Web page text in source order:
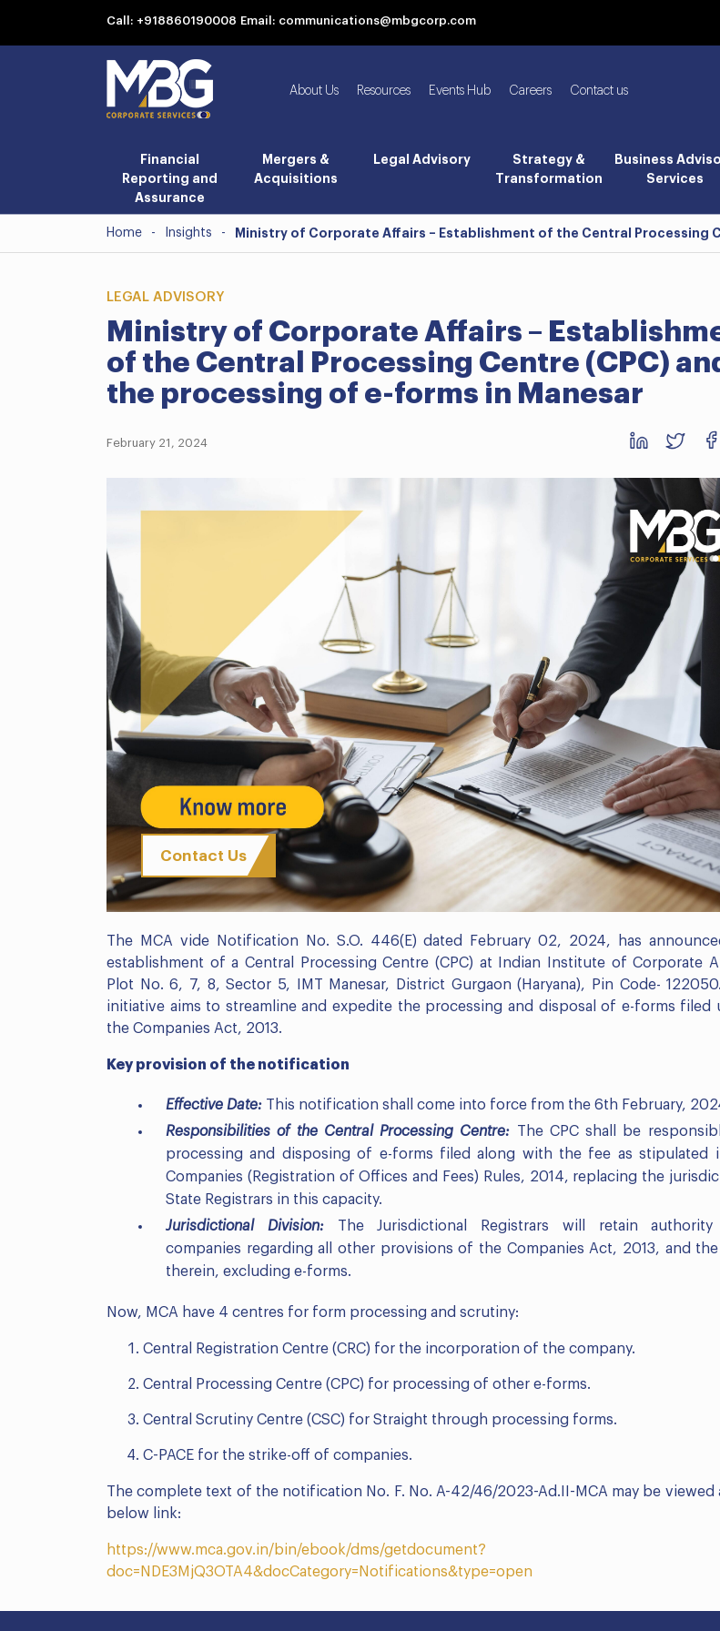
Call: +918860190008 Email: communications@mbgcorp.com
About Us Resources Events Hub Careers Contact us
Financial
Reporting and
Assurance
Mergers &
Acquisitions
Legal Advisory
Strategy &
Transformation
Business
Services
Home - Insights - Ministry of Corporate Affairs – Establishment of the Central Processing
LEGAL ADVISORY
Ministry of Corporate Affairs –
of the Central Processing Centre (CPC)
the processing of e-forms in Manesar
February 21, 2024
Contact Us
The MCA vide Notification No. S.O. 446(E) dated February 02, 2024, has
establishment of a Central Processing Centre (CPC) at Indian Institute of Corporate
Plot No. 6, 7, 8, Sector 5, IMT Manesar, District Gurgaon (Haryana), Pin Code-
initiative aims to streamline and expedite the processing and disposal of e-forms filed
the Companies Act, 2013.
Key provision of the notification
Effective Date: This notification shall come into force from the 6th February,
Responsibilities of the Central Processing Centre: The CPC shall be
processing and disposing of e-forms filed along with the fee as stipulated
Companies (Registration of Offices and Fees) Rules, 2014, replacing the
State Registrars in this capacity.
Jurisdictional Division:The Jurisdictional Registrars will retain authority
companies regarding all other provisions of the Companies Act, 2013, and
therein, excluding e-forms.
Now, MCA have 4 centres for form processing and scrutiny:
Central Registration Centre (CRC) for the incorporation of the company.
Central Processing Centre (CPC) for processing of other e-forms.
Central Scrutiny Centre (CSC) for Straight through processing forms.
C-PACE for the strike-off of companies.
The complete text of the notification No. F. No. A-42/46/2023-Ad.II-MCA may be viewed
below link:
https://www.mca.gov.in/bin/ebook/dms/getdocument?
doc=NDE3MjQ3OTA4&docCategory=Notifications&type=open